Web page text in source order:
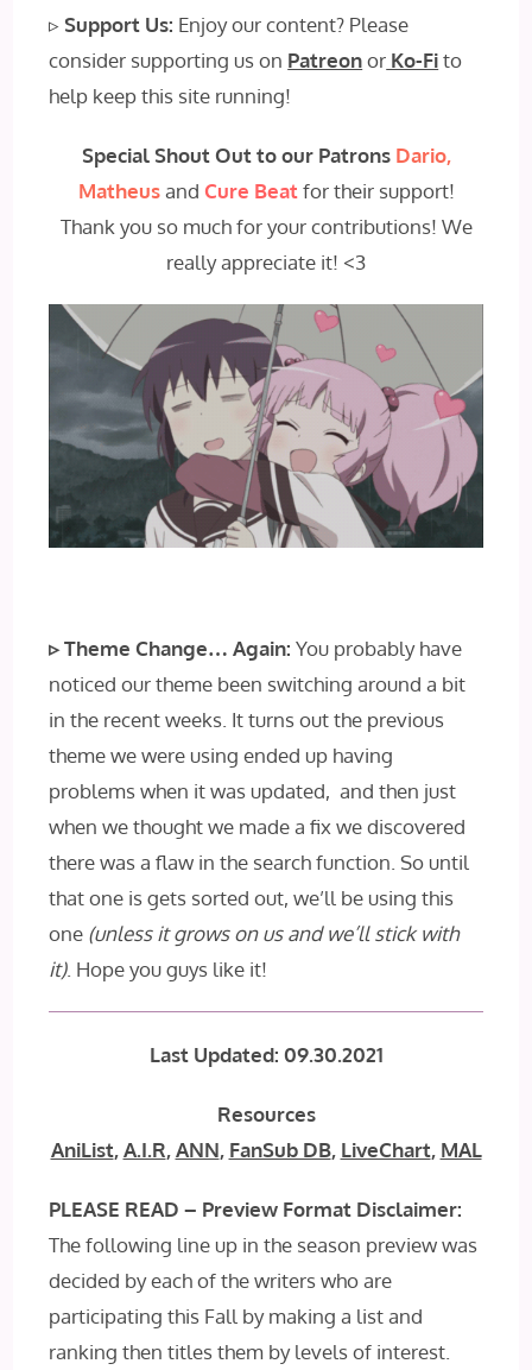
▹ Support Us: Enjoy our content? Please
consider supporting us on Patreonor Ko-Fito
help keep this site running!
Special Shout Out to our Patrons Dario,
Matheusand Cure Beatfor their support!
Thank you so much for your contributions! We
really appreciate it! <3
▹ Theme Change… Again: You probably have
noticed our theme been switching around a bit
in the recent weeks. It turns out the previous
theme we were using ended up having
problems when it was updated, and then just
when we thought we made a fix we discovered
there was a flaw in the search function. So until
that one is gets sorted out, we’ll be using this
one (unless it grows on us and we’ll stick with
it). Hope you guys like it!
Last Updated: 09.30.2021
Resources
AniList,A.I.R,ANN, FanSub DB, LiveChart, MAL
PLEASE READ – Preview Format Disclaimer:
The following line up in the season preview was
decided by each of the writers who are
participating this Fall by making a list and
ranking then titles them by levels of interest.